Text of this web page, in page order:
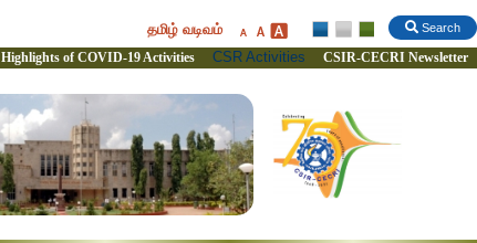
Search
தமிழ் வடிவம்
Highlights of COVID-19 Activities CSR Activities CSIR-CECRI Newsletter